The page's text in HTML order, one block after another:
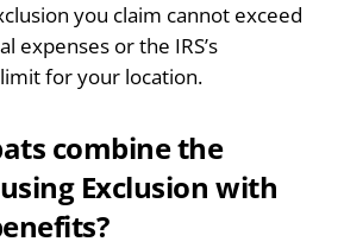
you claim cannot exceed
expenses or the IRS’s
for your location.
combine the
Exclusion with